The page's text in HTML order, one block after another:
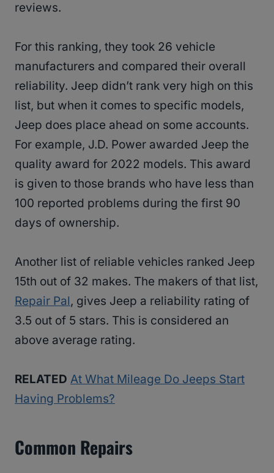
reviews.
For this ranking, they took 26 vehicle
manufacturers and compared their overall
reliability. Jeep didn’t rank very high on this
list, but when it comes to specific models,
Jeep does place ahead on some accounts.
For example, J.D. Power awarded Jeep the
quality award for 2022 models. This award
is given to those brands who have less than
100 reported problems during the first 90
days of ownership.
Another list of reliable vehicles ranked Jeep
15th out of 32 makes. The makers of that list,
Repair Pal, gives Jeep a reliability rating of
3.5 out of 5 stars. This is considered an
above average rating.
RELATED At What Mileage Do Jeeps Start
Having Problems?
Common Repairs